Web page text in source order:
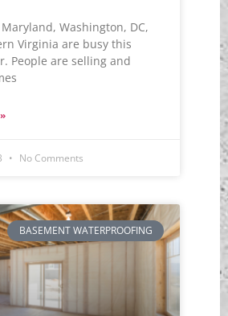
Washington, DC,
Virginia are busy this
People are selling and
No Comments
BASEMENT WATERPROOFING